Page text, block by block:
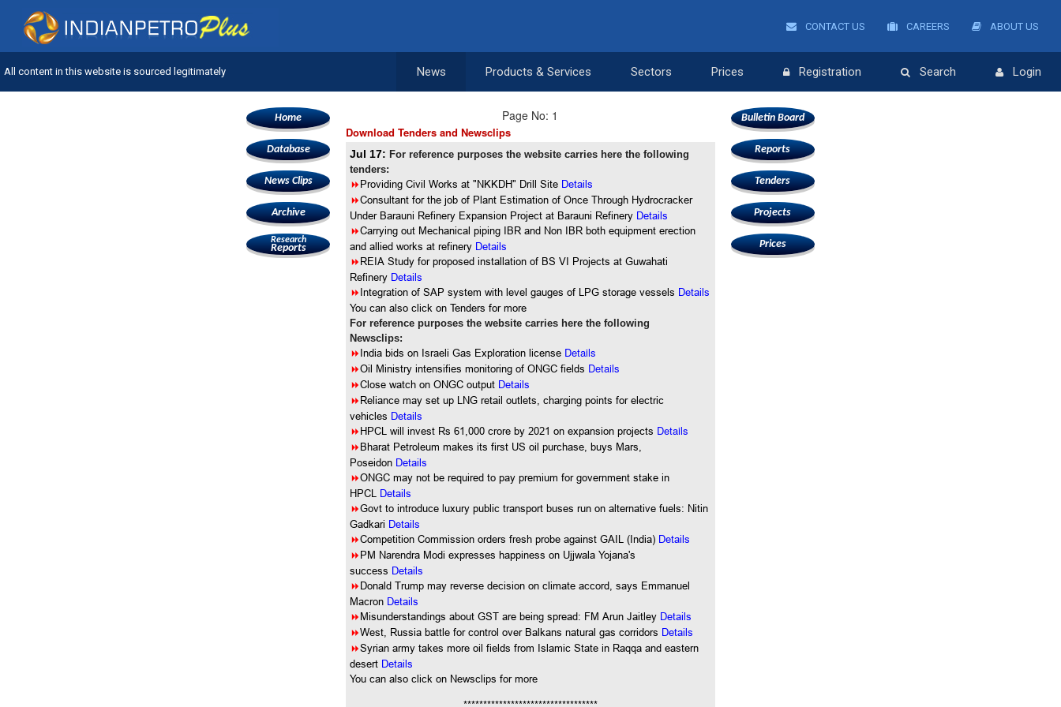
CONTACT US CAREERS ABOUT US
All content in this website is sourced legitimately News Products & Services Sectors Prices Registration Search Login
Home
Database
News Clips
Archive
Research
Reports
Page No: 1
Download Tenders and Newsclips
Jul 17:For reference purposes the website carries here the following
tenders:
8Providing Civil Works at "NKKDH" Drill Site Details
8Consultant for the job of Plant Estimation of Once Through Hydrocracker
Under Barauni Refinery Expansion Project at Barauni Refinery Details
8Carrying out Mechanical piping IBR and Non IBR both equipment erection
and allied works at refinery Details
8REIA Study for proposed installation of BS VI Projects at Guwahati
Refinery Details
8Integration of SAP system with level gauges of LPG storage vessels Details
You can also click on Tenders for more
For reference purposes the website carries here the following
Newsclips:
8India bids on Israeli Gas Exploration license Details
8Oil Ministry intensifies monitoring of ONGC fields Details
8Close watch on ONGC output Details
8Reliance may set up LNG retail outlets, charging points for electric
vehicles Details
8HPCL will invest Rs 61,000 crore by 2021 on expansion projects Details
8Bharat Petroleum makes its first US oil purchase, buys Mars,
Poseidon Details
8ONGC may not be required to pay premium for government stake in
HPCL Details
8Govt to introduce luxury public transport buses run on alternative fuels: Nitin
Gadkari Details
8Competition Commission orders fresh probe against GAIL (India) Details
8PM Narendra Modi expresses happiness on Ujjwala Yojana's
success Details
8Donald Trump may reverse decision on climate accord, says Emmanuel
Macron Details
8Misunderstandings about GST are being spread: FM Arun Jaitley Details
8West, Russia battle for control over Balkans natural gas corridors Details
8Syrian army takes more oil fields from Islamic State in Raqqa and eastern
desert Details
Youcan also click on Newsclips for more
Bulletin Board
Reports
Tenders
Projects
Prices